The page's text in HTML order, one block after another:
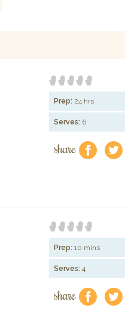
Prep: 24 hrs
Serves: 6
share f a
Prep: 10 mins
Serves: 4
share f a